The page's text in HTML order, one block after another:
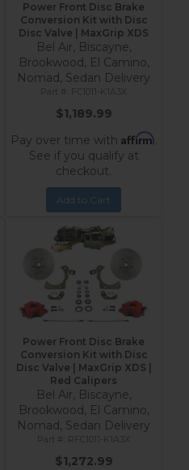
Power Front Disc Brake
Conversion Kit with Disc
Disc Valve | MaxGrip XDS
Bel Air, Biscayne,
Brookwood, El Camino,
Nomad, Sedan Delivery
FC1011-K1A3X
$1,189.99
Pay over time with Affirm.
See if you qualify at
checkout.
Add to Cart
Power Front Disc Brake
Conversion Kit with Disc
Disc Valve | MaxGrip XDS |
Red Calipers
Bel Air, Biscayne,
Brookwood, El Camino,
Nomad, Sedan Delivery
RFC1011-K1A3X
$1,272.99